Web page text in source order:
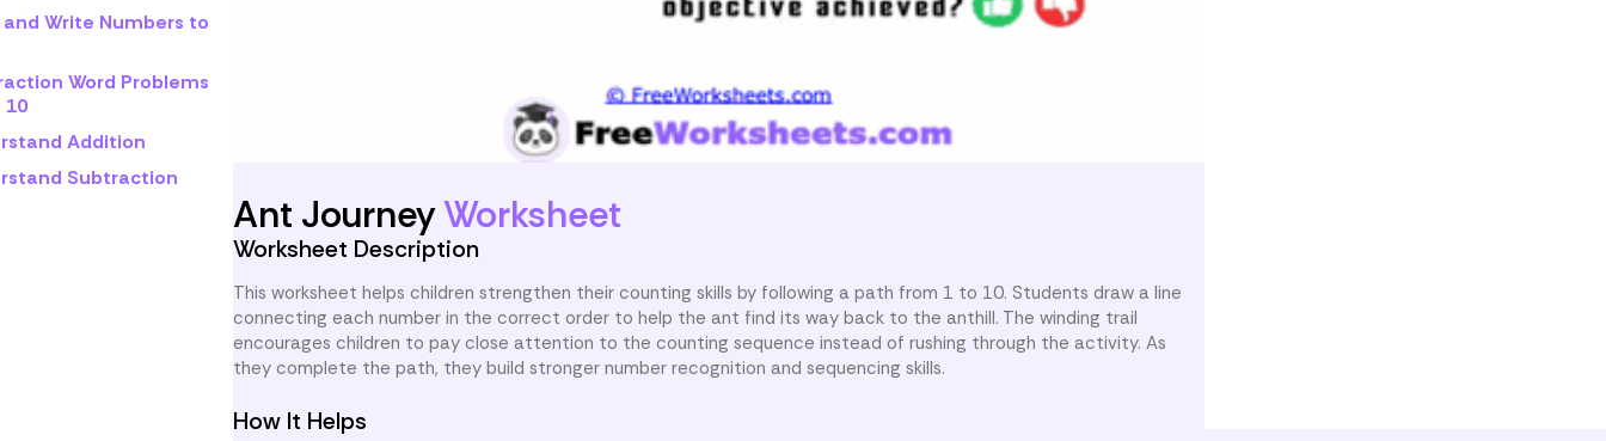
and Write Numbers to
Word Problems
Addition
Subtraction
Ant JourneyWorksheet
Worksheet Description
This worksheet helps children strengthen their counting skills by following a path from 1 to 10. Students draw a line
connecting each number in the correct order to help the ant find its way back to the anthill. The winding trail
encourages children to pay close attention to the counting sequence instead of rushing through the activity. As
they complete the path, they build stronger number recognition and sequencing skills.
How It Helps